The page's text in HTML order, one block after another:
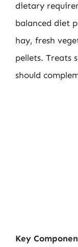
dietary
balanced diet
hay, fresh
pellets. Treats
should
Key